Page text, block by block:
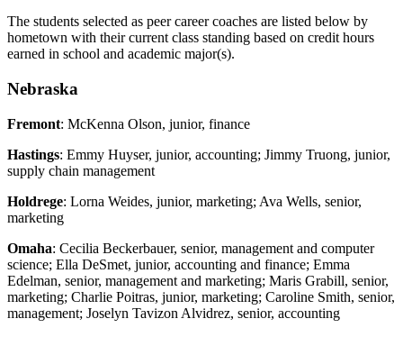
The students selected as peer career coaches are listed below by
hometown with their current class standing based on credit hours
earned in school and academic major(s).
Nebraska
Fremont: McKenna Olson, junior, finance
Hastings: Emmy Huyser, junior, accounting; Jimmy Truong, junior,
supply chain management
Holdrege: Lorna Weides, junior, marketing; Ava Wells, senior,
marketing
Omaha: Cecilia Beckerbauer, senior, management and computer
science; Ella DeSmet, junior, accounting and finance; Emma
Edelman, senior, management and marketing; Maris Grabill, senior,
marketing; Charlie Poitras, junior, marketing; Caroline Smith, senior,
management; Joselyn Tavizon Alvidrez, senior, accounting